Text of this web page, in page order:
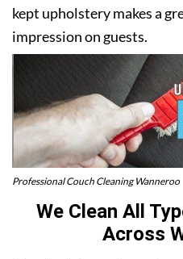
kept upholstery makes a
impression on guests.
Professional Couch Cleaning Wanneroo
We Clean All
Across